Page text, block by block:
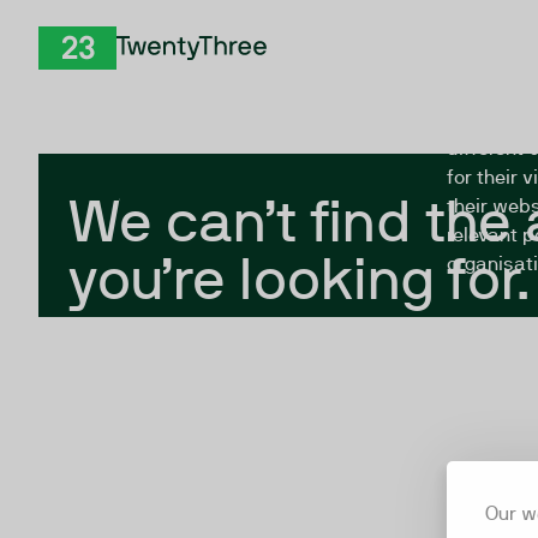
Our
We can’t find
you’re looking for.
The
different
for their
their
relevant